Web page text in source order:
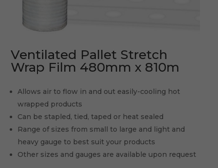
Ventilated Pallet Stretch
Wrap Film 480mm x 810m
Allows air to flow in and out easily-cooling hot
wrapped products
Can be stapled, tied, taped or heat sealed
Range of sizes from small to large and light and
heavy gauge to best suit your products
Other sizes and gauges are available upon request